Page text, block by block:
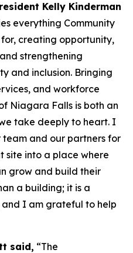
Kelly Kinderman
everything Community
creating opportunity,
strengthening
and inclusion. Bringing
and workforce
Niagara Falls is both an
take deeply to heart. I
and our partners for
site into a place where
grow and build their
a building; it is a
and I am grateful to help
said, “The